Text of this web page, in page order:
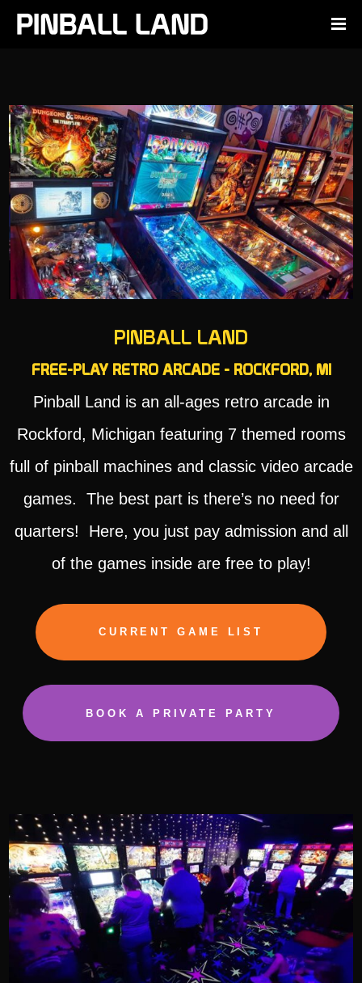
PINBALL LAND
FREE-PLAY RETRO ARCADE - ROCKFORD, MI
Pinball Land is an all-ages retro arcade in
Rockford, Michigan featuring 7 themed rooms
full of pinball machines and classic video arcade
games. The best part is there’s no need for
quarters! Here, you just pay admission and all
of the games inside are free to play!
CURRENT GAME LIST
BOOK A PRIVATE PARTY